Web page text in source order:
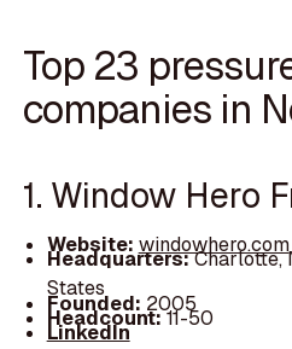
Top 23
companies in
1. Window Hero
Website: windowhero.com
Headquarters:Charlotte,
States
Founded: 2005
Headcount:11-50
LinkedIn